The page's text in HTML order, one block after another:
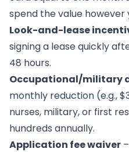
spend the value however
Look-and-lease
signing a lease quickly
48 hours.
Occupational/military
monthly reduction (e.g.,
nurses, military, or first
hundreds annually.
Application fee waiver